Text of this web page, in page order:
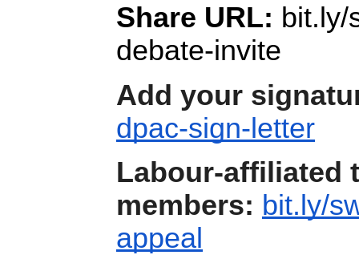
Share URL: bit.ly/
debate-invite
Add your
dpac-sign-letter
Labour-affiliated
members: bit.ly/
appeal